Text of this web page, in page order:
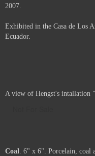
2007.
Exhibited in the Casa de Los
Ecuador.
Framed.